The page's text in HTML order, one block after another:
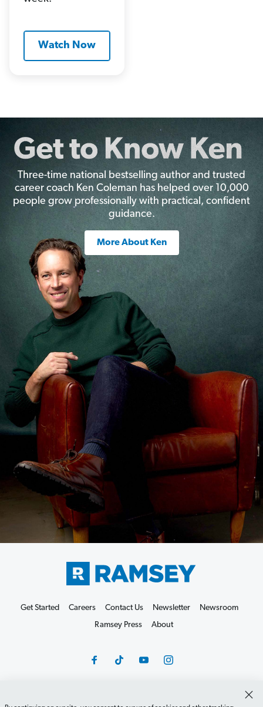
Watch Now
Three-time national bestselling author and trusted
career coach Ken Coleman has helped over 10,000
people grow professionally with practical, confident
guidance.
More About Ken
Get Started Careers Contact Us Newsletter
Newsroom
Ramsey Press
About